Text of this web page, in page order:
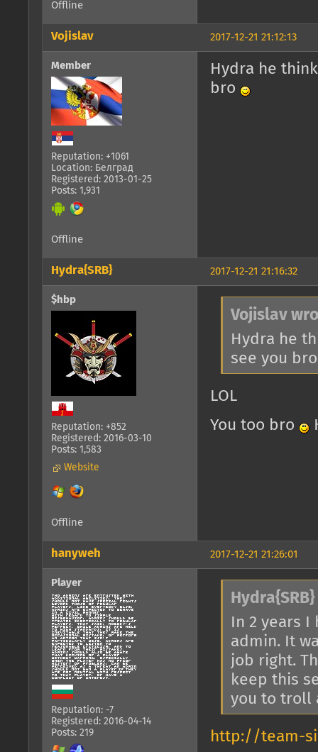
Offline
2017-12-21 21:12:13
Vojislav
Member
Reputation: +1061
Location: Белград
Registered: 2013-01-25
Posts: 1,931
Hydra he
bro
Offline
2017-12-21 21:16:32
Hydra{SRB}
$hbp
Reputation: +852
Registered: 2016-03-10
Posts: 1,583
Website
Vojislav
Hydra he
see you
LOL
You too bro
Offline
2017-12-21 21:26:01
hanyweh
Player
Reputation: -7
Registered: 2016-04-14
Posts: 219
In 2 years
admin. It
job right.
keep this
you to troll
http://team-